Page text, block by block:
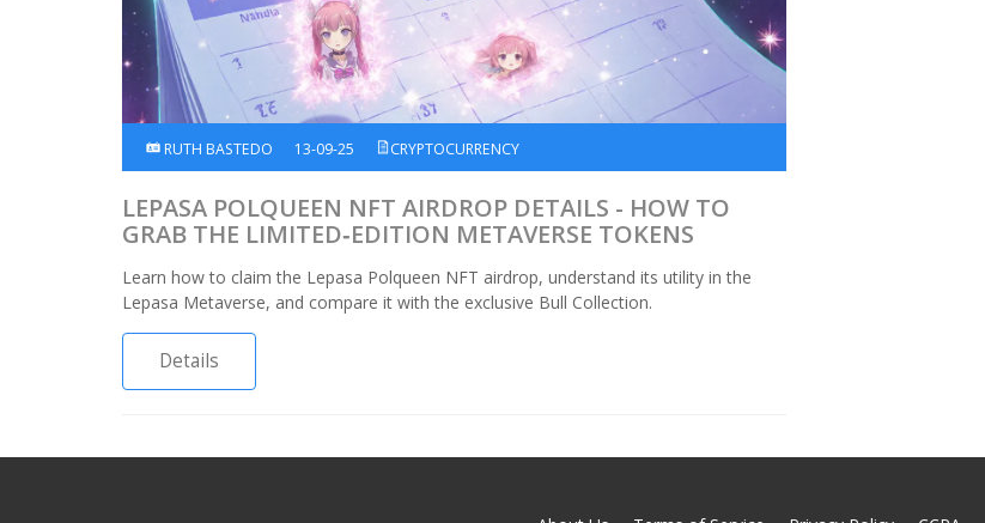
RUTH BASTEDO 13-09-25 CRYPTOCURRENCY
LEPASA POLQUEEN NFT AIRDROP DETAILS - HOW TO
GRAB THE LIMITED‑EDITION METAVERSE TOKENS
Learn how to claim the Lepasa Polqueen NFT airdrop, understand its utility in the
Lepasa Metaverse, and compare it with the exclusive Bull Collection.
Details